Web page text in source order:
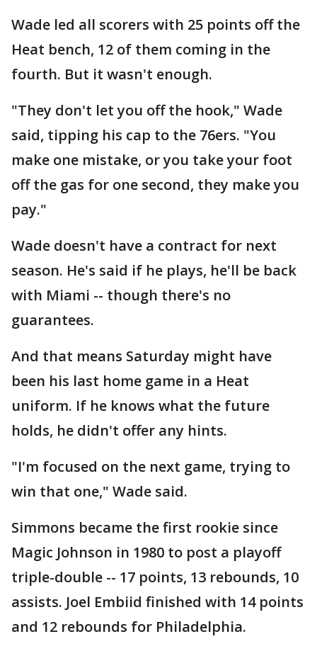
Wade led all scorers with 25 points off the
Heat bench, 12 of them coming in the
fourth. But it wasn't enough.
"They don't let you off the hook," Wade
said, tipping his cap to the 76ers. "You
make one mistake, or you take your foot
off the gas for one second, they make you
pay."
Wade doesn't have a contract for next
season. He's said if he plays, he'll be back
with Miami -- though there's no
guarantees.
And that means Saturday might have
been his last home game in a Heat
uniform. If he knows what the future
holds, he didn't offer any hints.
"I'm focused on the next game, trying to
win that one," Wade said.
Simmons became the first rookie since
Magic Johnson in 1980 to post a playoff
triple-double -- 17 points, 13 rebounds, 10
assists. Joel Embiid finished with 14 points
and 12 rebounds for Philadelphia.